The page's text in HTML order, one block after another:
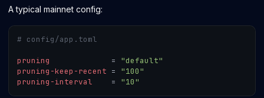
A typical mainnet config:
# config/app.toml
pruning =
"default"
pruning-keep-recent =
"100"
pruning-interval
= "10"